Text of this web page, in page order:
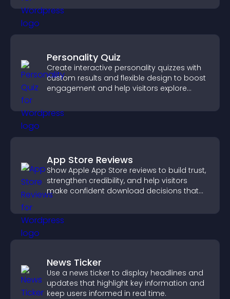
Personality Quiz
Create interactive personality quizzes with
custom results and flexible design to boost
engagement and help visitors explore
App Store Reviews
Show Apple App Store reviews to build trust,
strengthen credibility, and help visitors
make confident download decisions that
News Ticker
Use a news ticker to display headlines and
updates that highlight key information and
keep users informed in real time.